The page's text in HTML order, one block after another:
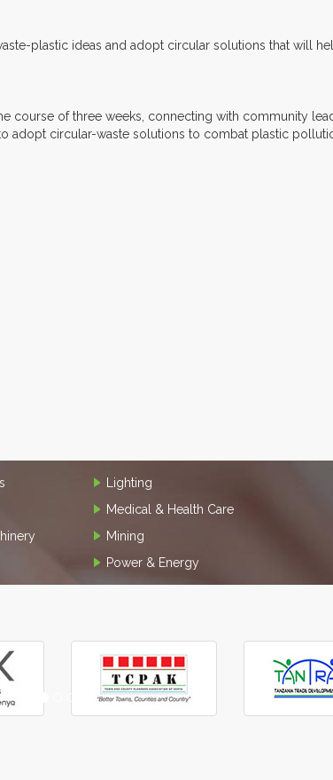
plastic ideas and adopt circular solutions that will
course of three weeks, connecting with community
adopt circular-waste solutions to combat plastic
Lighting
Medical & Health Care
Mining
Power & Energy